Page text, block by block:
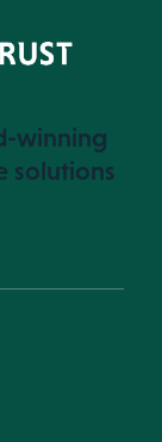
winning
solutions